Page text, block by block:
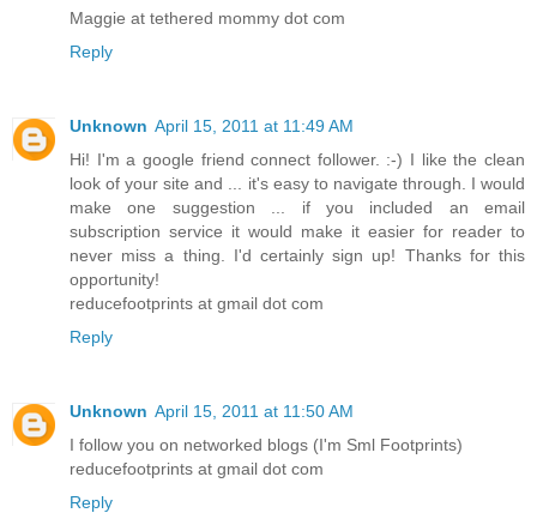
Maggie at tethered mommy dot com
Reply
Unknown April 15, 2011 at 11:49 AM
Hi! I'm a google friend connect follower. :-) I like the clean
look of your site and ... it's easy to navigate through. I would
make one suggestion ... if you included an email
subscription service it would make it easier for reader to
never miss a thing. I'd certainly sign up! Thanks for this
opportunity!
reducefootprints at gmail dot com
Reply
Unknown April 15, 2011 at 11:50 AM
I follow you on networked blogs (I'm Sml Footprints)
reducefootprints at gmail dot com
Reply